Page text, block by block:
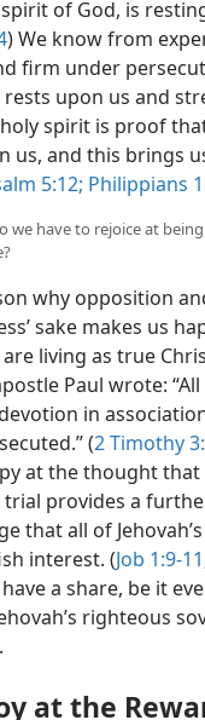
of God, is
) We know from
firm under
rests upon us and
spirit is proof that
us, and this brings
5:12; Philippians
we have to rejoice at
why opposition
sake makes us
living as true
Paul wrote:
in
(2 Timothy
at the thought
provides a
that all of
interest. (Job 1:9-
a share, be it
righteous
.
at the